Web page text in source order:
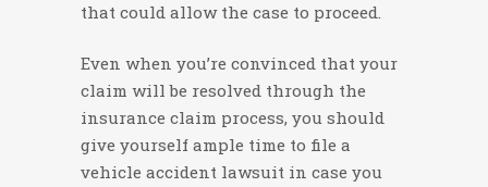
that could allow the case to proceed.
Even when you’re convinced that your
claim will be resolved through the
insurance claim process, you should
give yourself ample time to file a
vehicle accident lawsuit in case you